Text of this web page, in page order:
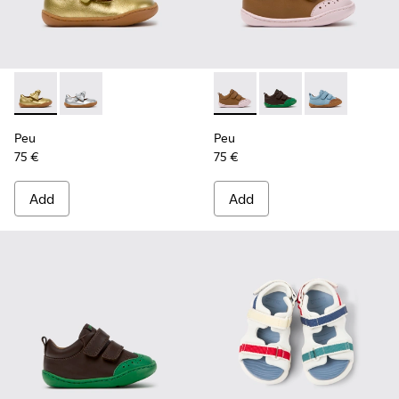
Peu - K800700-002 - Yellow Leather Shoes for Children.
Peu - K800700-001 - Gray Leather Shoes for
Peu
75 €
Add
Peu - K800708-003 -
Peu - K800708-004
Peu -
Peu
75 €
Add